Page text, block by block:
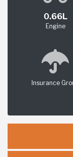
0.66L
Engine
Insurance